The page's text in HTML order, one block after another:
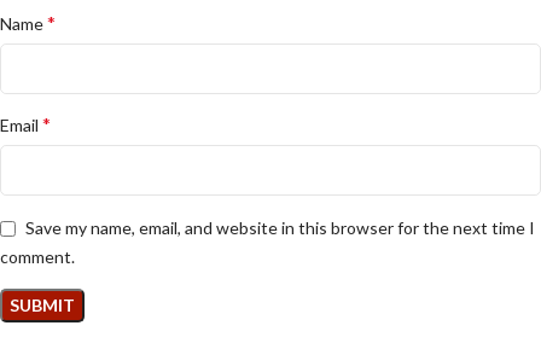
Name*
Email *
Save my name, email, and website in this browser for the next time I
comment.